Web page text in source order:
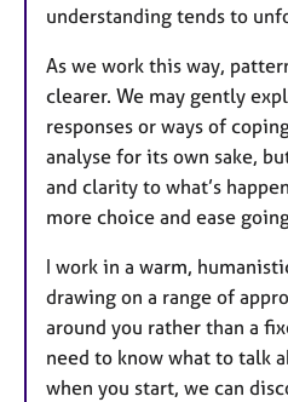
understanding tends to
As we work this way,
clearer. We may gently
responses or ways of
analyse for its own sake,
and clarity to what’s
more choice and ease
I work in a warm,
drawing on a range of
around you rather than a
need to know what to talk
when you start, we can